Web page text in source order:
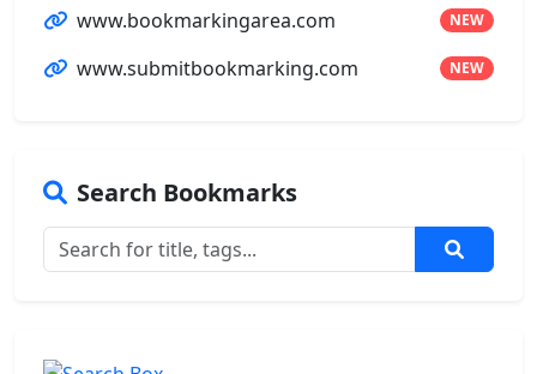
www.bookmarkingarea.com NEW
www.submitbookmarking.com NEW
Search Bookmarks